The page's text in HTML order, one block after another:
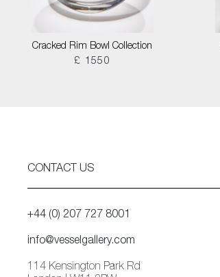
Cracked Rim Bowl Collection
£ 1550
CONTACT US
+44 (0) 207 727 8001
info@vesselgallery.com
114 Kensington Park Rd